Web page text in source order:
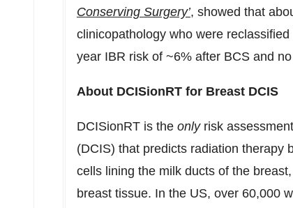
Conserving Surgery’, showed that
clinicopathology who were
year IBR risk of ~6% after BCS and
About DCISionRT for Breast DCIS
DCISionRT is the onlyrisk
(DCIS) that predicts radiation therapy
cells lining the milk ducts of the
breast tissue. In the US, over 60,000